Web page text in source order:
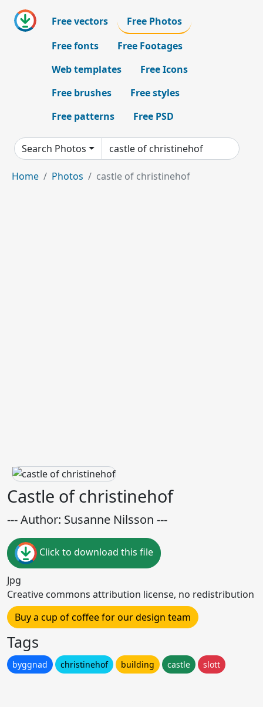
Free vectors
Free Photos
Free fonts
Free Footages
Web templates
Free Icons
Free brushes
Free styles
Free patterns
Free PSD
Search Photos
Home Photos castle of christinehof
Castle of christinehof
--- Author: Susanne Nilsson ---
Click to download this file
Jpg
Creative commons attribution license, no redistribution
Buy a cup of coffee for our design team
Tags
byggnad christinehof building castle slott